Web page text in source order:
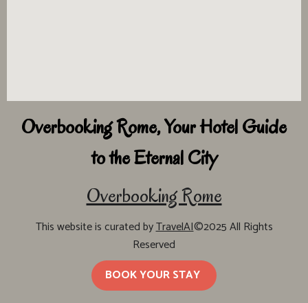
Overbooking Rome, Your Hotel Guide
to the Eternal City
Overbooking Rome
This website is curated byTravelAI©2025 All Rights
Reserved
BOOK YOUR STAY